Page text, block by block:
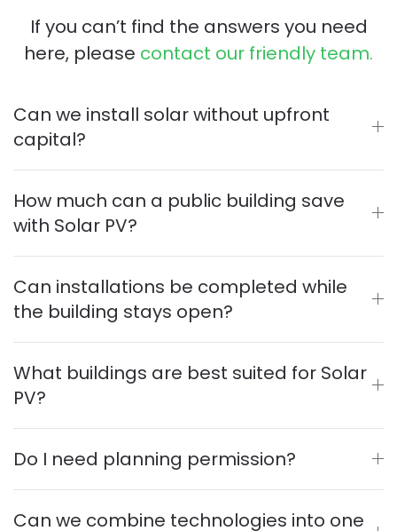
If you can’t find the answers you need
here, please contact our friendly team.
Can we install solar without upfront
capital?
How much can a public building save
with Solar PV?
Can installations be completed while
the building stays open?
What buildings are best suited for Solar
PV?
Do I need planning permission?
Can we combine technologies into one